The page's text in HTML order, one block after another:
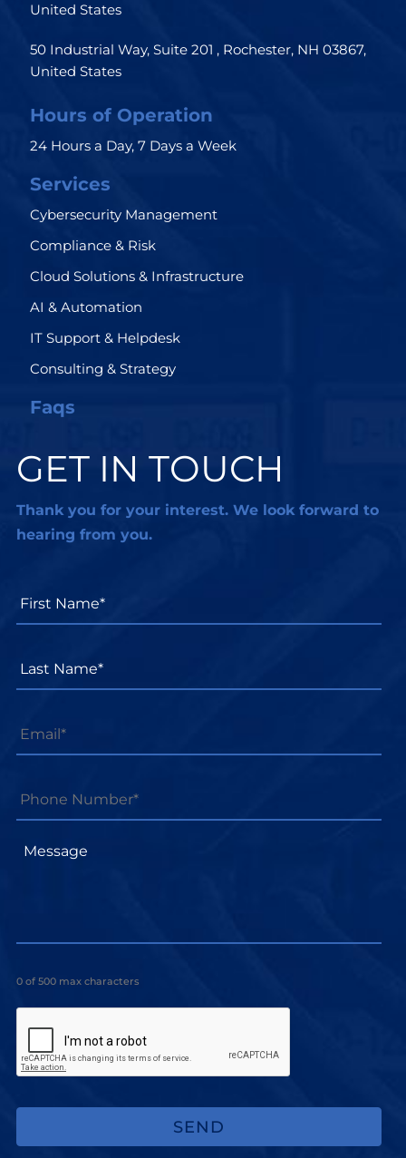
United States
50 Industrial Way, Suite 201 , Rochester, NH 03867,
United States
Hours of Operation
24 Hours a Day, 7 Days a Week
Services
Cybersecurity Management
Compliance & Risk
Cloud Solutions & Infrastructure
AI & Automation
IT Support & Helpdesk
Consulting & Strategy
Faqs
GET IN TOUCH
Thank you for your interest. We look forward to
hearing from you.
Name* *
Name* *
Number* *
Message
0 of 500 max characters